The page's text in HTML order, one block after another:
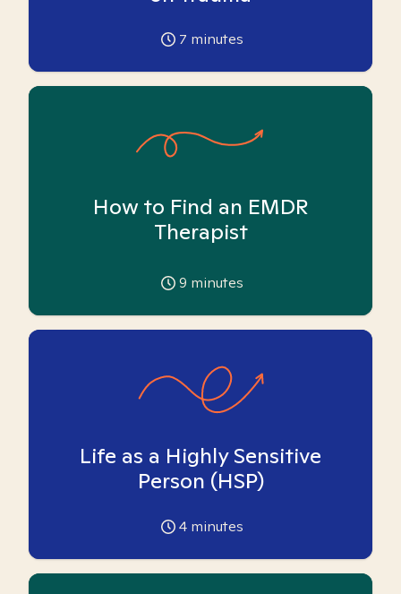
7 minutes
How to Find an EMDR
Therapist
9 minutes
Life as a Highly Sensitive
Person (HSP)
4 minutes